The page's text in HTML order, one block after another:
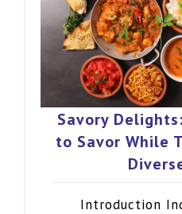
Savory
to Savor While
Introduction